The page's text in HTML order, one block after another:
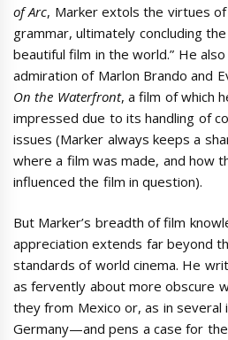
of Arc, Marker extols the virtues
grammar, ultimately concluding
beautiful film in the world.” He
admiration of Marlon Brando and
On the Waterfront, a film of which
impressed due to its handling of
issues (Marker always keeps a
where a film was made, and how
influenced the film in question).
But Marker’s breadth of film
appreciation extends far beyond
standards of world cinema. He
as fervently about more obscure
they from Mexico or, as in several
Germany—and pens a case for